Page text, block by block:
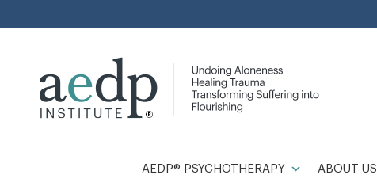
to
AEDP® PSYCHOTHERAPY ABOUT US